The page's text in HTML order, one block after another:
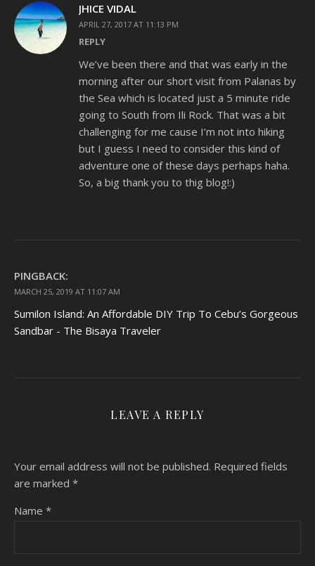
JHICE VIDAL
APRIL 27, 2017 AT 11:13 PM
REPLY
We’ve been there and that was early in the
morning after our short visit from Palanas by
the Sea which is located just a 5 minute ride
going to South from Ili Rock. That was a bit
challenging for me cause I’m not into hiking
but I guess I need to consider this kind of
adventure one of these days perhaps haha.
So, a big thank you to thig blog!:)
PINGBACK:
MARCH 25, 2019 AT 11:07 AM
Sumilon Island: An Affordable DIY Trip To Cebu’s Gorgeous
Sandbar - The Bisaya Traveler
LEAVE A REPLY
Your email address will not be published. Required fields
are marked *
Name *